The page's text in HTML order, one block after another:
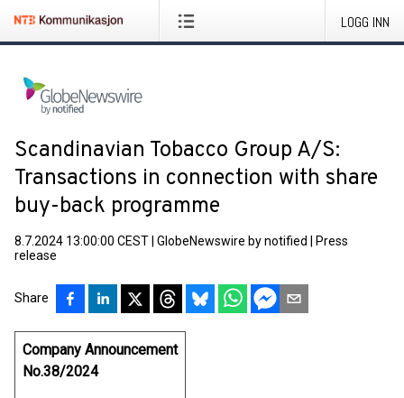
LOGG INN
Scandinavian Tobacco Group A/S:
Transactions in connection with share
buy-back programme
8.7.2024 13:00:00 CEST GlobeNewswire by notified
Press
release
Share
Company Announcement
No.38/2024